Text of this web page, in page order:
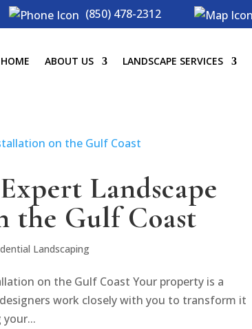
(850) 478-2312
HOME ABOUT US LANDSCAPE SERVICES
Landscape
the Gulf Coast
Landscaping
on the Gulf Coast Your property is a
work closely with you to transform it